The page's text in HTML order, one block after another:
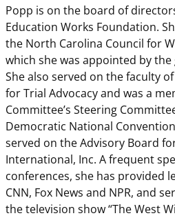
Popp is on the board of
Education Works Foundation.
the North Carolina Council for
which she was appointed by
She also served on the faculty
for Trial Advocacy and was a
Committee’s Steering
Democratic National
served on the Advisory Board
International, Inc. A frequent
conferences, she has provided
CNN, Fox News and NPR, and
the television show “The West